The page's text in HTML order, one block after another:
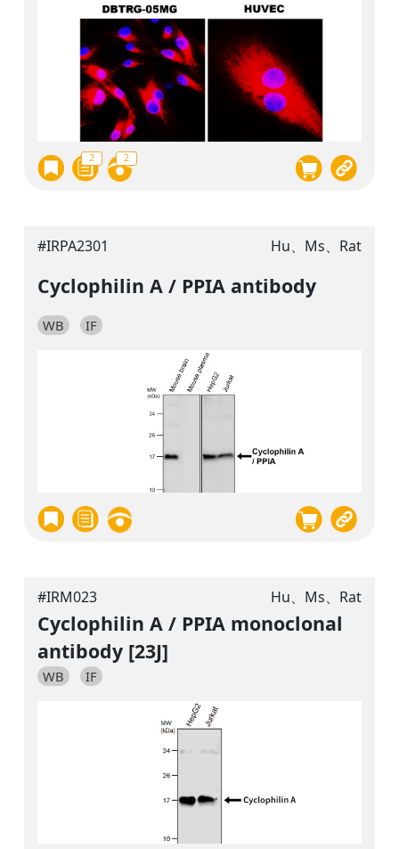
2 2
#IRPA2301 Hu、Ms、Rat
Cyclophilin A / PPIA antibody
WB IF
#IRM023 Hu、Ms、Rat
Cyclophilin A / PPIA monoclonal
antibody [23J]
WB IF